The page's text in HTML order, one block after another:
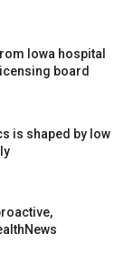
Iowa hospital
board
is shaped by low